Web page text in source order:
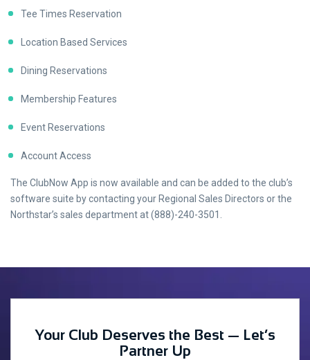
Tee Times Reservation
Location Based Services
Dining Reservations
Membership Features
Event Reservations
Account Access
The ClubNow App is now available and can be added to the club’s
software suite by contacting your Regional Sales Directors or the
Northstar’s sales department at (888)-240-3501.
Your Club Deserves the Best — Let’s
Partner Up